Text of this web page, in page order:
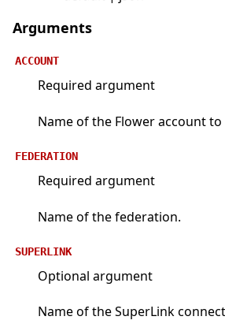
Arguments
ACCOUNT
Required argument
Name of the Flower account to
FEDERATION
Required argument
Name of the federation.
SUPERLINK
Optional argument
Name of the SuperLink